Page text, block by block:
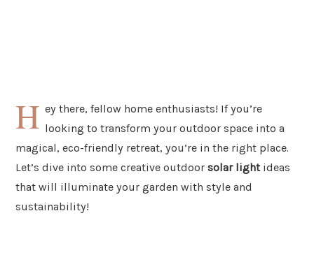
H ey there, fellow home enthusiasts! If you’re
looking to transform your outdoor space into a
magical, eco-friendly retreat, you’re in the right place.
Let’s dive into some creative outdoor solar lightideas
that will illuminate your garden with style and
sustainability!